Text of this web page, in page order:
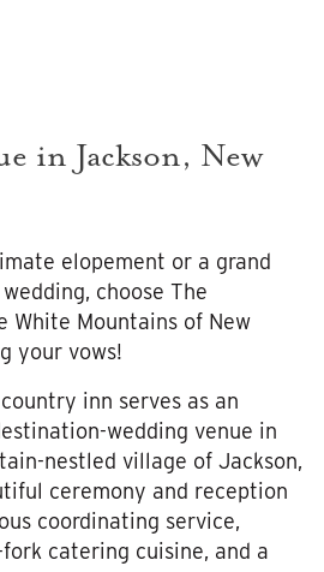
in Jackson, New
elopement or a grand
choose The
White Mountains of New
your vows!
inn serves as an
wedding venue in
nestled village of Jackson,
ceremony and reception
coordinating service,
catering cuisine, and a